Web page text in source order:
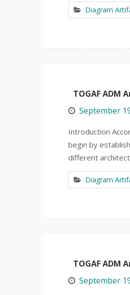
Diagram
TOGAF ADM
September
Introduction
begin by
different
Diagram
TOGAF ADM
September